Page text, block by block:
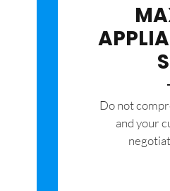
​Do not
and your